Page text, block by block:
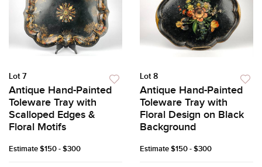
Lot 7
Antique Hand-Painted
Toleware Tray with
Scalloped Edges &
Floral Motifs
Estimate$150 - $300
Lot 8
Antique Hand-Painted
Toleware Tray with
Floral Design on Black
Background
Estimate$150 - $300